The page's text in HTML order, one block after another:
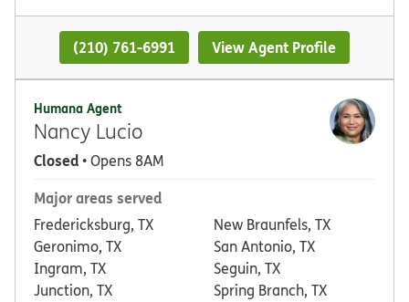
(210) 761-6991 View Agent Profile
Humana Agent
Nancy Lucio
Closed• Opens 8AM
Major areas served
Fredericksburg, TX
Geronimo, TX
Ingram, TX
Junction, TX
New Braunfels, TX
San Antonio, TX
Seguin, TX
Spring Branch, TX